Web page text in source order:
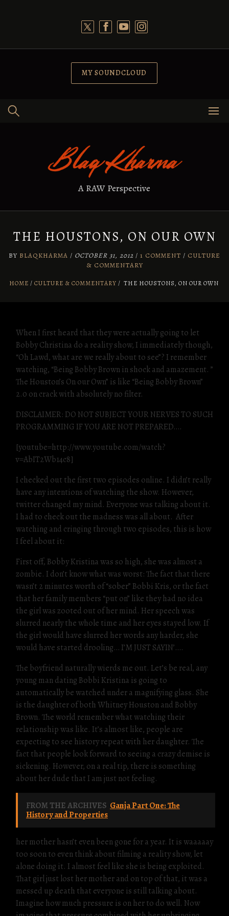
MY SOUNDCLOUD
A RAW Perspective
THE HOUSTONS, ON OUR OWN
BY BLAQKHARMA / OCTOBER 31, 2012 / 1 COMMENT / CULTURE
& COMMENTARY
HOME CULTURE & COMMENTARY / THE HOUSTONS, ON OUR OWN
When I first heard that they were actually going to let
Bobby Christina do a reality show, I immediately though,
“Oh Lawd, what are we really about to see”? I remember
watching, “Being Bobby Brown in shock and amazement. ”
The Houston’s On our Own” is like “Being Bobby Brown”
2.0 on crack with absolutely no filter.
DISCLAIMER: DO NOT SUBJECT YOUR NERVES TO SUCH
PROGRAMMING IF YOU ARE NOT PREPARED….
[youtube=http://www.youtube.com/watch?
v=AbIT2Wb14c8]
I checked out the first two episodes online. I didn’t really
have any intentions of watching the show. However,
twitter changed my mind. Everyone was talking about it.
I had to check out the madness was all about. After
watching and cringing through two episodes, this is how
I feel about it:
First off, Bobby Kristina was so high, she was almost a
zombie. I don’t know what was worst: The fact that there
wasn’t 2 minutes worth of “sober” Bobbi Kris, or the fact
that her family members “put on” like they had no idea
the girl was zooted out of her mind. Her speech was
slurred nearly the whole time and her eyes stayed low. If
the girl would have slurred her words any harder, she
would have started drooling… I’M JUST SAYIN’….
The boyfriend naturally wierds me out. Let’s be real, any
young man dating Bobbi Kristina is going to
automatically be watched under a magnifying glass. She
is the daughter of both Whitney Houston and Bobby
Brown. The world remember what watching their
relationship was like. It’s almost like, people are
expecting to see history repeat with her daughter. The
fact that people look forward to seeing a crazy demise is
sickening. However, on a real tip, there is something
about her dude that I am just not feeling.
FROM THE ARCHIVES Ganja Part One: The
History and Properties
her mother hasn’t even been gone for a year. It is waaaaay
too soon to even think about filming a reality show, let
alone doing it. I almost feel like she is being exploited.
That girl just lost her mother and on top of that, it was a
messed up death that everyone is still talking about.
Imagine how much pressure is on her to do well. Now